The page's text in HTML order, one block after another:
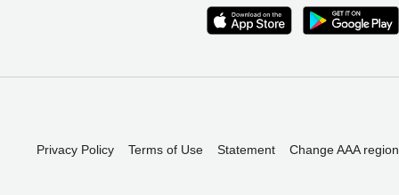
Privacy Policy Terms of Use Statement Change AAA region